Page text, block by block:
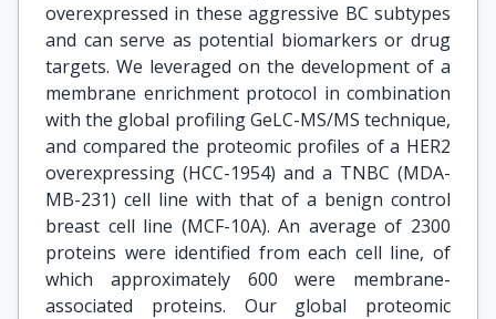
overexpressed in these aggressive BC subtypes
and can serve as potential biomarkers or drug
targets. We leveraged on the development of a
membrane enrichment protocol in combination
with the global profiling GeLC-MS/MS technique,
and compared the proteomic profiles of a HER2
overexpressing (HCC-1954) and a TNBC (MDA-
MB-231) cell line with that of a benign control
breast cell line (MCF-10A). An average of 2300
proteins were identified from each cell line, of
which approximately 600 were membrane-
associated proteins. Our global proteomic